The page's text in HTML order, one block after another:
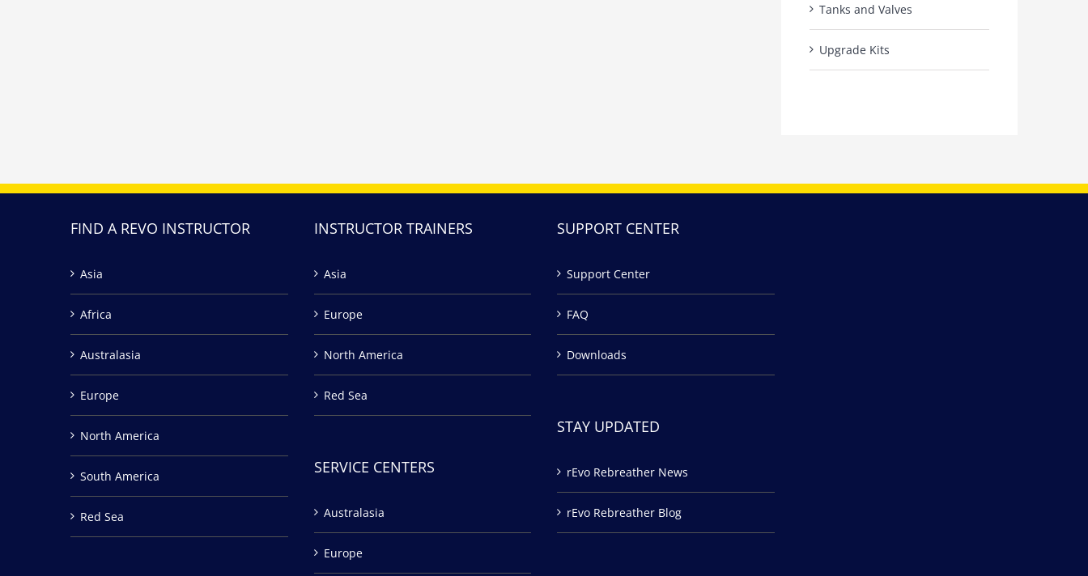
Tanks and Valves
Upgrade Kits
FIND A REVO INSTRUCTOR
Asia
Africa
Australasia
Europe
North America
South America
Red Sea
INSTRUCTOR TRAINERS
Asia
Europe
North America
Red Sea
SERVICE CENTERS
Australasia
Europe
SUPPORT CENTER
Support Center
FAQ
Downloads
STAY UPDATED
rEvo Rebreather News
rEvo Rebreather Blog